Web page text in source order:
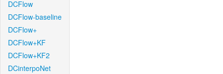
DCFlow
DCFlow-baseline
DCFlow+
DCFlow+KF
DCFlow+KF2
DCinterpoNet